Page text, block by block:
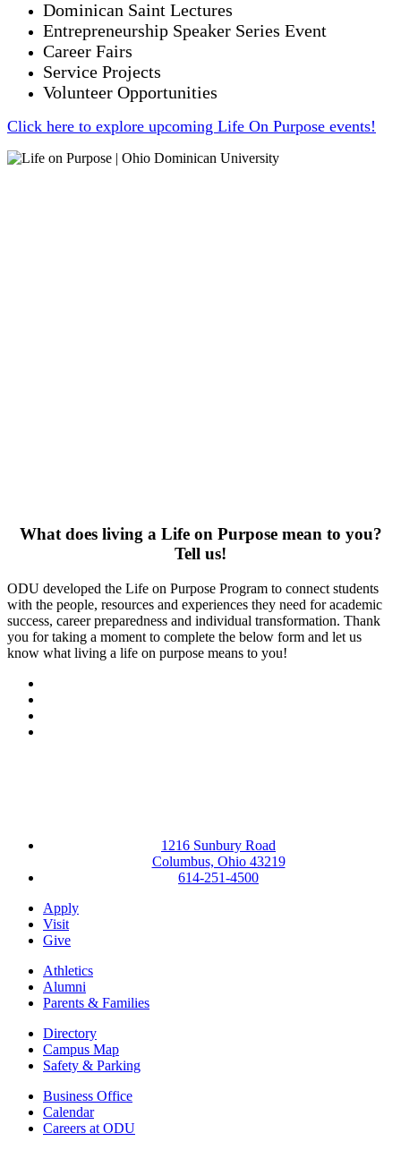
Dominican Saint Lectures
Entrepreneurship Speaker Series Event
Career Fairs
Service Projects
Volunteer Opportunities
Click here to explore upcoming Life On Purpose events!
What does living a Life on Purpose mean to you?
Tell us!
ODU developed the Life on Purpose Program to connect students
with the people, resources and experiences they need for academic
success, career preparedness and individual transformation. Thank
you for taking a moment to complete the below form and let us
know what living a life on purpose means to you!
1216 Sunbury Road
Columbus, Ohio 43219
614-251-4500
Apply
Visit
Give
Athletics
Alumni
Parents & Families
Directory
Campus Map
Safety & Parking
Business Office
Calendar
Careers at ODU